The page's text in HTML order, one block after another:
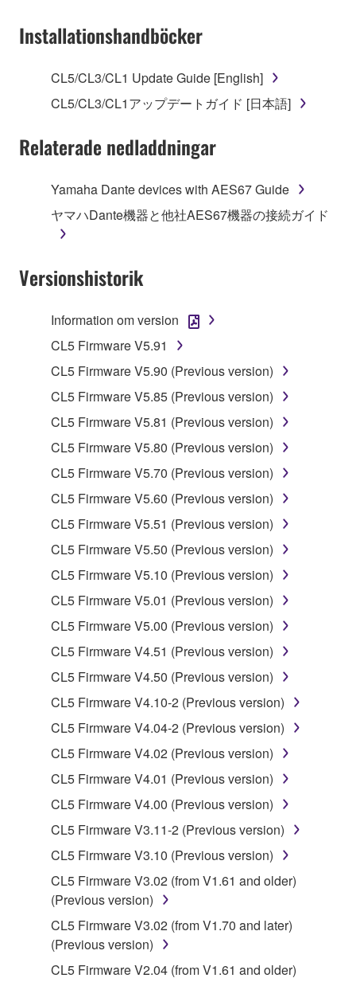
Subject to the terms and conditions of this
Agreement, Yamaha hereby grants you a license to
("SOFTWARE") accompanying this Agreement, only
on a computer, musical instrument or equipment item
SOFTWARE shall encompass any updates to the
accompanying software and data. While ownership
of the storage media in which the SOFTWARE is
stored rests with you, the SOFTWARE itself is
owned by Yamaha and/or Yamaha's licensor(s), and
is protected by relevant copyright laws and all
claim ownership of the data created with the use of
protected under relevant copyrights.
2. RESTRICTIONS
You may not engage in reverse engineering,
disassembly, decompilation or otherwise
deriving a source code form of the SOFTWARE
by any method whatsoever.
You may not reproduce, modify, change, rent,
lease, or distribute the SOFTWARE in whole or
in part, or create derivative works of the
SOFTWARE.
You may not electronically transmit the
SOFTWARE from one computer to another or
share the SOFTWARE in a network with other
You may not use the SOFTWARE to distribute
illegal data or data that violates public policy.
You may not initiate services based on the use
of the SOFTWARE without permission by
Yamaha Corporation.
You may not use the SOFTWARE in any
manner that might infringe third party
copyrighted material or material that is subject
to other third party proprietary rights, unless
you have permission from the rightful owner of
the material or you are otherwise legally
entitled to use.
Copyrighted data, including but not limited to MIDI
data for songs, obtained by means of the
SOFTWARE, are subject to the following restrictions
which you must observe.
Installationshandböcker
CL5/CL3/CL1 Update Guide [English]
CL5/CL3/CL1アップデートガイド [日本語]
Relaterade nedladdningar
Yamaha Dante devices with AES67 Guide
ヤマハDante機器と他社AES67機器の接続ガイド
Versionshistorik
Information om version
CL5 Firmware V5.91
CL5 Firmware V5.90 (Previous version)
CL5 Firmware V5.85 (Previous version)
CL5 Firmware V5.81 (Previous version)
CL5 Firmware V5.80 (Previous version)
CL5 Firmware V5.70 (Previous version)
CL5 Firmware V5.60 (Previous version)
CL5 Firmware V5.51 (Previous version)
CL5 Firmware V5.50 (Previous version)
CL5 Firmware V5.10 (Previous version)
CL5 Firmware V5.01 (Previous version)
CL5 Firmware V5.00 (Previous version)
CL5 Firmware V4.51 (Previous version)
CL5 Firmware V4.50 (Previous version)
CL5 Firmware V4.10-2 (Previous version)
CL5 Firmware V4.04-2 (Previous version)
CL5 Firmware V4.02 (Previous version)
CL5 Firmware V4.01 (Previous version)
CL5 Firmware V4.00 (Previous version)
CL5 Firmware V3.11-2 (Previous version)
CL5 Firmware V3.10 (Previous version)
CL5 Firmware V3.02 (from V1.61 and older)
(Previous version)
CL5 Firmware V3.02 (from V1.70 and later)
(Previous version)
CL5 Firmware V2.04 (from V1.61 and older)